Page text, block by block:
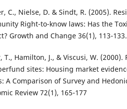
C., Nielse, D. & Sindt, R. (2005).
Right-to-know laws: Has the
Growth and Change 36(1), 113-133.
T., Hamilton, J., & Viscusi, W.
sites: Housing market
A Comparison of Survey and
Review 72(1), 165-177